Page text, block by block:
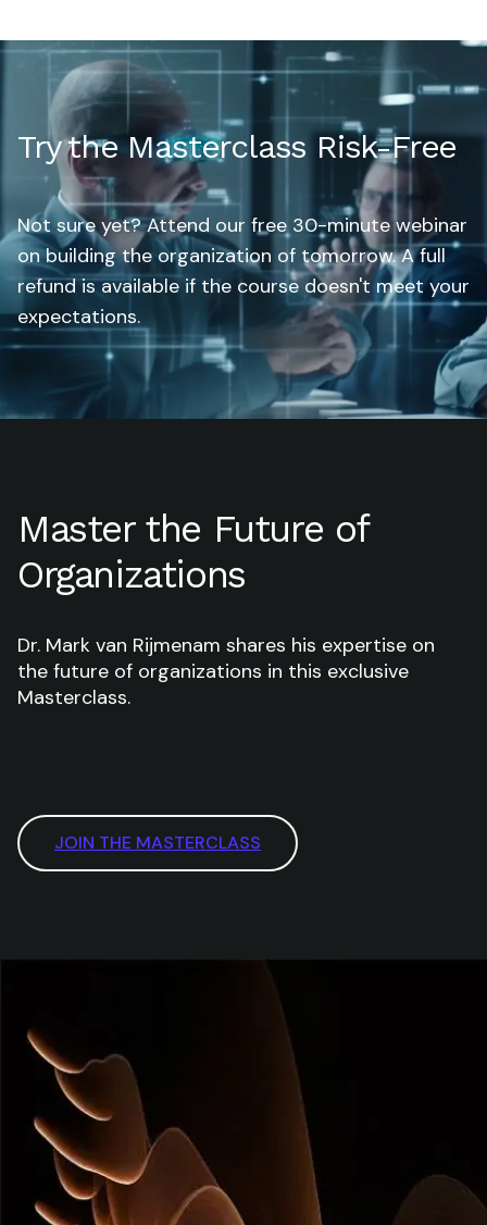
Try the Masterclass Risk-Free
Not sure yet? Attend our free 30-minute webinar
on building the organization of tomorrow. A full
refund is available if the course doesn't meet your
expectations.
Master the Future of
Organizations
Dr. Mark van Rijmenam shares his expertise on
the future of organizations in this exclusive
Masterclass.
JOIN THE MASTERCLASS